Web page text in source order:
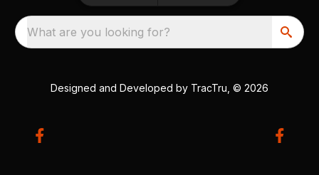
What are you looking for?
Designed and Developed by TracTru , © 2026